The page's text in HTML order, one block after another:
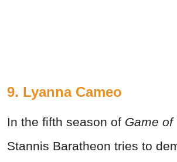
9. Lyanna Cameo
In the fifth season of Game of
Stannis Baratheon tries to